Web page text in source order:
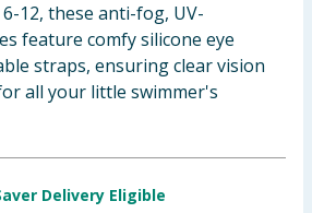
12, these anti-fog, UV-
feature comfy silicone eye
straps, ensuring clear vision
all your little swimmer's
Delivery Eligible